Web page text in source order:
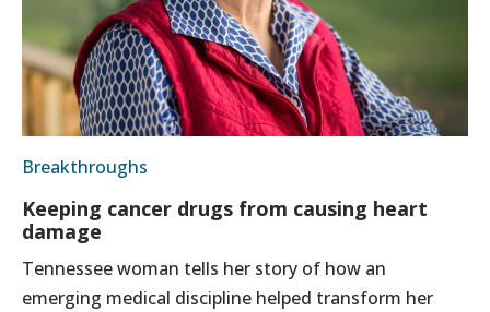
Breakthroughs
Keeping cancer drugs from causing heart
damage
Tennessee woman tells her story of how an
emerging medical discipline helped transform her